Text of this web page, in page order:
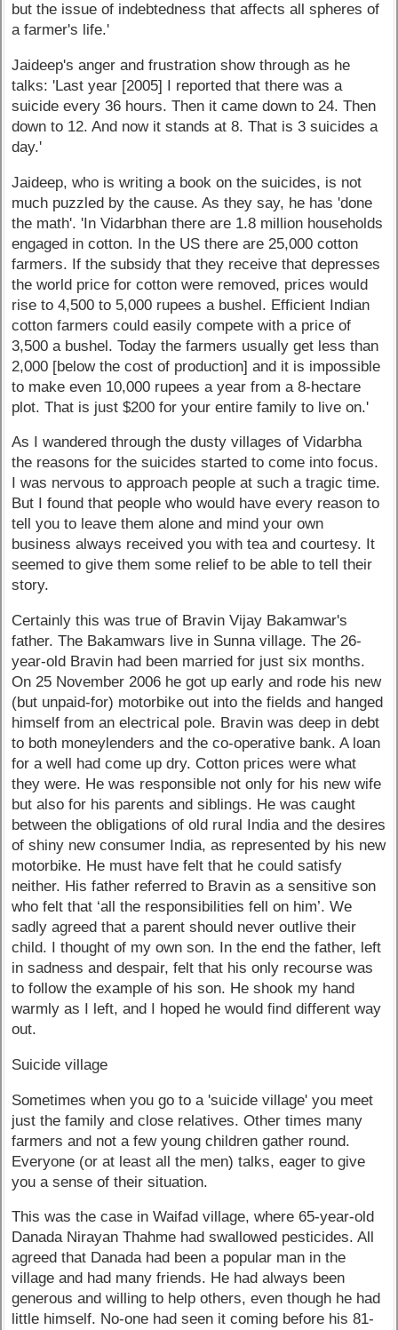
but the issue of indebtedness that affects all spheres of
a farmer's life.'
Jaideep's anger and frustration show through as he
talks: 'Last year [2005] I reported that there was a
suicide every 36 hours. Then it came down to 24. Then
down to 12. And now it stands at 8. That is 3 suicides a
day.'
Jaideep, who is writing a book on the suicides, is not
much puzzled by the cause. As they say, he has 'done
the math'. 'In Vidarbhan there are 1.8 million households
engaged in cotton. In the US there are 25,000 cotton
farmers. If the subsidy that they receive that depresses
the world price for cotton were removed, prices would
rise to 4,500 to 5,000 rupees a bushel. Efficient Indian
cotton farmers could easily compete with a price of
3,500 a bushel. Today the farmers usually get less than
2,000 [below the cost of production] and it is impossible
to make even 10,000 rupees a year from a 8-hectare
plot. That is just $200 for your entire family to live on.'
As I wandered through the dusty villages of Vidarbha
the reasons for the suicides started to come into focus.
I was nervous to approach people at such a tragic time.
But I found that people who would have every reason to
tell you to leave them alone and mind your own
business always received you with tea and courtesy. It
seemed to give them some relief to be able to tell their
story.
Certainly this was true of Bravin Vijay Bakamwar's
father. The Bakamwars live in Sunna village. The 26-
year-old Bravin had been married for just six months.
On 25 November 2006 he got up early and rode his new
(but unpaid-for) motorbike out into the fields and hanged
himself from an electrical pole. Bravin was deep in debt
to both moneylenders and the co-operative bank. A loan
for a well had come up dry. Cotton prices were what
they were. He was responsible not only for his new wife
but also for his parents and siblings. He was caught
between the obligations of old rural India and the desires
of shiny new consumer India, as represented by his new
motorbike. He must have felt that he could satisfy
neither. His father referred to Bravin as a sensitive son
who felt that ‘all the responsibilities fell on him’. We
sadly agreed that a parent should never outlive their
child. I thought of my own son. In the end the father, left
in sadness and despair, felt that his only recourse was
to follow the example of his son. He shook my hand
warmly as I left, and I hoped he would find different way
out.
Suicide village
Sometimes when you go to a 'suicide village' you meet
just the family and close relatives. Other times many
farmers and not a few young children gather round.
Everyone (or at least all the men) talks, eager to give
you a sense of their situation.
This was the case in Waifad village, where 65-year-old
Danada Nirayan Thahme had swallowed pesticides. All
agreed that Danada had been a popular man in the
village and had many friends. He had always been
generous and willing to help others, even though he had
little himself. No-one had seen it coming before his 81-